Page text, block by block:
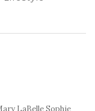
LaBelle Sophie